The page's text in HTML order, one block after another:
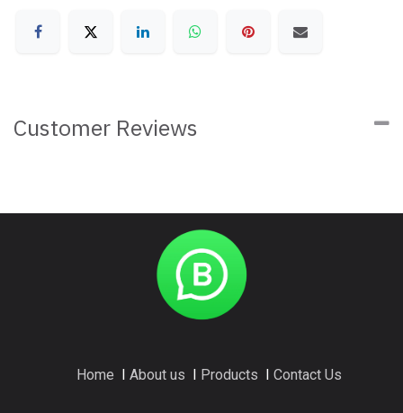
Customer Reviews
Home About us Products Contact Us